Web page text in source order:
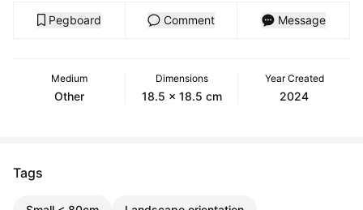
Pegboard Comment Message
Medium
Other
Dimensions
18.5 x 18.5 cm
Year Created
2024
Tags